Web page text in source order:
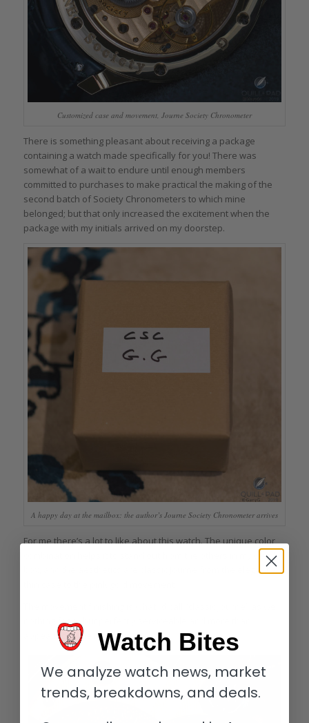
Customized case and movement, Journe Society Chronometer
There is something pleasant about receiving a package
containing a watch made specifically for you! There was
somewhat of a wait to endure until enough members
committed to purchases to make practical the making of the
second batch of Society Chronometers to which mine
belonged; but that only increased the excitement when the
package with my initials arrived on my doorstep.
A happy day at the mailbox: the author’s Journe Society Chronometer arrives
For me there’s a lot to like about this watch. The unique color
combination helps it to stand out from the others in my watch
box, and the aesthetics are classic Journe from the elegantly
nothing fancy but perfectly serviceable and more than
appealing to the naked eye.Watch Bites
We analyze watch news, market
trends, breakdowns, and deals.